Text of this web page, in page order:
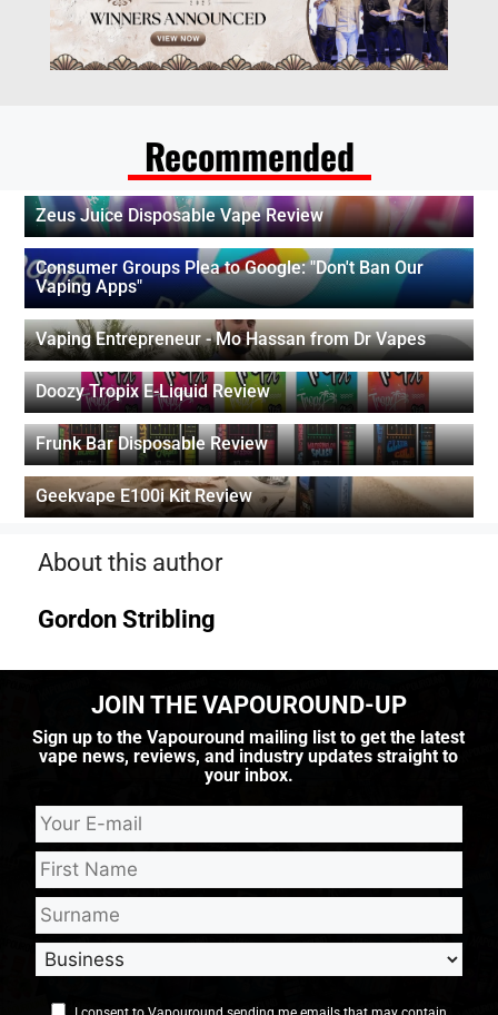
Recommended
Zeus Juice Disposable Vape Review
Consumer Groups Plea to Google: "Don't Ban Our
Vaping Apps"
Vaping Entrepreneur - Mo Hassan from Dr Vapes
Doozy Tropix E-Liquid Review
Frunk Bar Disposable Review
Geekvape E100i Kit Review
About this author
Gordon Stribling
JOIN THE VAPOUROUND-UP
Sign up to the Vapouround mailing list to get the latest
vape news, reviews, and industry updates straight to
your inbox.